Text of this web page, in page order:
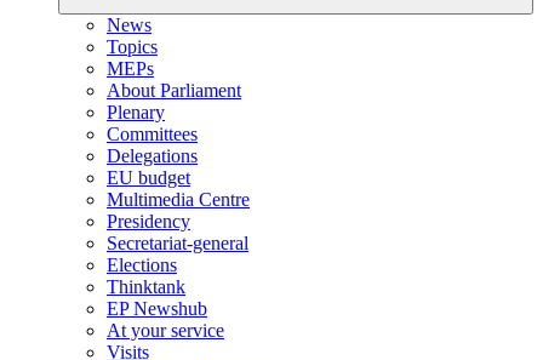
News
Topics
MEPs
About Parliament
Plenary
Committees
Delegations
EU budget
Multimedia Centre
Presidency
Secretariat-general
Elections
Thinktank
EP Newshub
At your service
Visits